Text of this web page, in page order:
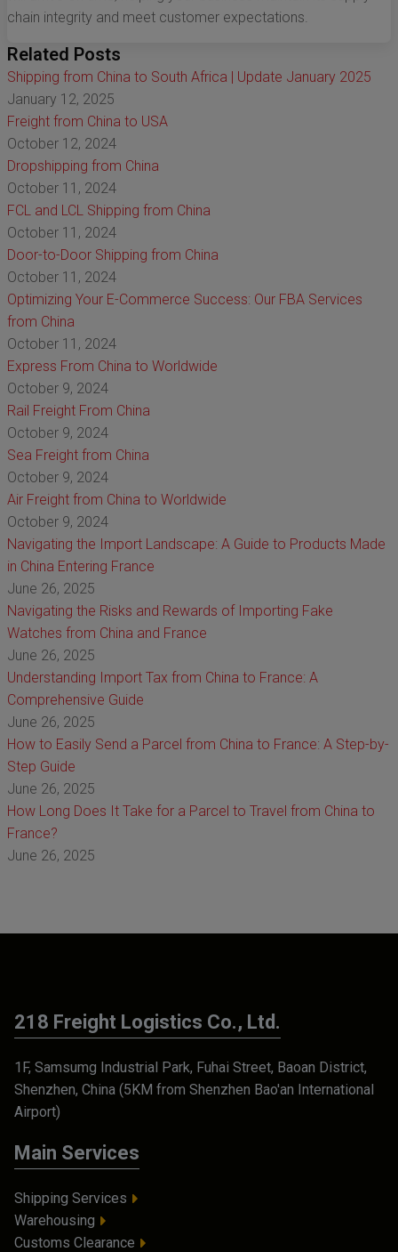
chain integrity and meet customer expectations.
Related Posts
Shipping from China to South Africa | Update January 2025
January 12, 2025
Freight from China to USA
October 12, 2024
Dropshipping from China
October 11, 2024
FCL and LCL Shipping from China
October 11, 2024
Door-to-Door Shipping from China
October 11, 2024
Optimizing Your E-Commerce Success: Our FBA Services
from China
October 11, 2024
Express From China to Worldwide
October 9, 2024
Rail Freight From China
October 9, 2024
Sea Freight from China
October 9, 2024
Air Freight from China to Worldwide
October 9, 2024
Navigating the Import Landscape: A Guide to Products Made
in China Entering France
June 26, 2025
Navigating the Risks and Rewards of Importing Fake
Watches from China and France
June 26, 2025
Understanding Import Tax from China to France: A
Comprehensive Guide
June 26, 2025
How to Easily Send a Parcel from China to France: A Step-by-
Step Guide
June 26, 2025
How Long Does It Take for a Parcel to Travel from China to
France?
June 26, 2025
218 Freight Logistics Co., Ltd.
1F, Samsumg Industrial Park, Fuhai Street, Baoan District,
Shenzhen, China (5KM from Shenzhen Bao'an International
Airport)
Main Services
Shipping Services
Warehousing
Customs Clearance